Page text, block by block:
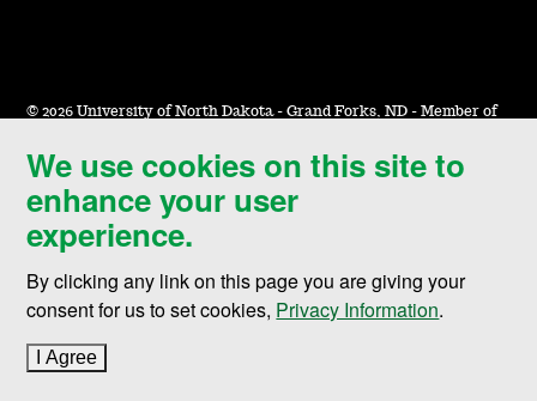
We use cookies on this site to
enhance your user
experience.
By clicking any link on this page you are giving your
consent for us to set cookies, Privacy Information.
I Agree
© 2026 University of North Dakota - Grand Forks, ND - Member of
Accessibility & Website Feedback
Terms of Use & Privacy
Notice of Nondiscrimination
Student Disclosure Information
Title IX